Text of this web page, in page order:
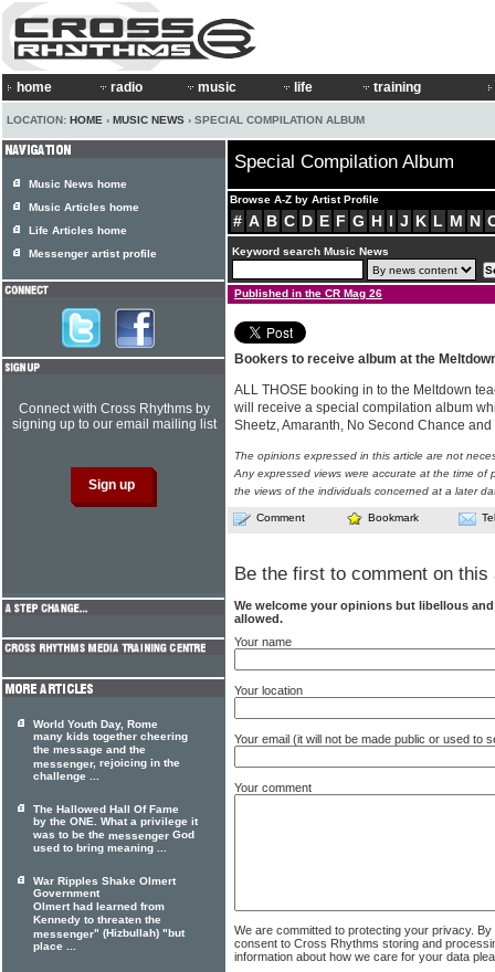
home radio music life training
LOCATION: HOME › MUSIC NEWS › SPECIAL COMPILATION ALBUM
Special Compilation Album
Browse A-Z by Artist Profile
# A B C D E F G H I J K L M N
Keyword search Music News
Published in the CR Mag 26
Bookers to receive album at the
ALL THOSE booking in to the Meltdown
will receive a special compilation album
Sheetz, Amaranth, No Second Chance
The opinions expressed in this article are not
Any expressed views were accurate at the time of
the views of the individuals concerned at a later
Comment Bookmark
Be the first to comment on this
We welcome your opinions but libellous
allowed.
Your name
Your location
Your email (it will not be made public or used to
Your comment
We are committed to protecting your privacy.
consent to Cross Rhythms storing and
information about how we care for your data
Music News home
Music Articles home
Life Articles home
Messenger artist profile
Connect with Cross Rhythms by
signing up to our email mailing list
World Youth Day, Rome
many kids together cheering
the message and the
messenger, rejoicing in the
challenge ...
The Hallowed Hall Of Fame
by the ONE. What a privilege it
was to be the messenger God
used to bring meaning ...
War Ripples Shake Olmert
Government
Olmert had learned from
Kennedy to threaten the
messenger" (Hizbullah) "but
place ...